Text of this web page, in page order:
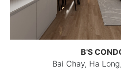
B'S
Bai Chay, Ha